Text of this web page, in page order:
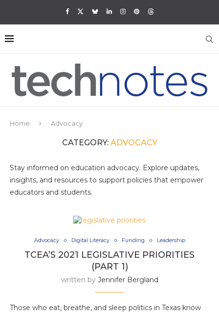
Home Advocacy
CATEGORY: ADVOCACY
Stay informed on education advocacy. Explore updates,
insights, and resources to support policies that empower
educators and students.
Advocacy Digital Literacy Funding Leadership
TCEA’S 2021 LEGISLATIVE PRIORITIES
(PART 1)
written by Jennifer Bergland
Those who eat, breathe, and sleep politics in Texas know